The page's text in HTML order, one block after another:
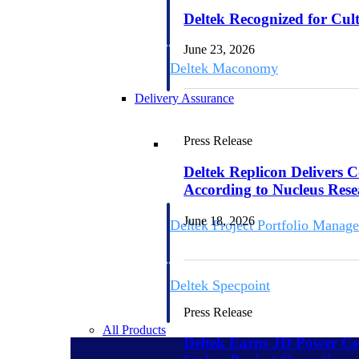
accelerate billing, and maintain
Deltek Maconomy
Delivery Assurance
Delivery Assurance
Deltek Project Portfolio
Deltek Specpoint
manufacturers.
All Products
Deltek Recognized for
June 23, 2026
Press Release
Deltek Replicon Delivers
According to Nucleus
June 18, 2026
Press Release
Deltek Earns JD Power